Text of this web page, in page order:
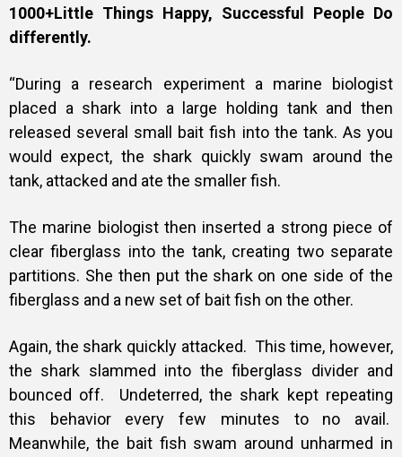
1000+Little Things Happy, Successful People Do
differently.
“During a research experiment a marine biologist
placed a shark into a large holding tank and then
released several small bait fish into the tank. As you
would expect, the shark quickly swam around the
tank, attacked and ate the smaller fish.
The marine biologist then inserted a strong piece of
clear fiberglass into the tank, creating two separate
partitions. She then put the shark on one side of the
fiberglass and a new set of bait fish on the other.
Again, the shark quickly attacked. This time, however,
the shark slammed into the fiberglass divider and
bounced off. Undeterred, the shark kept repeating
this behavior every few minutes to no avail.
Meanwhile, the bait fish swam around unharmed in